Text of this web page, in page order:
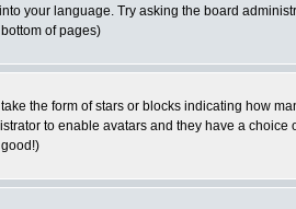
your language. Try asking the board
of pages)
the form of stars or blocks indicating how
to enable avatars and they have a